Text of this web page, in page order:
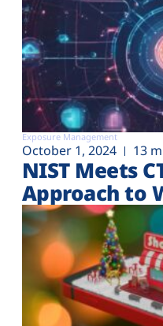
Exposure Management
October 1, 2024 13
NIST Meets
Approach to